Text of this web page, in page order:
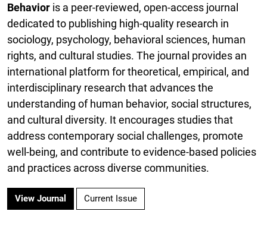
Behavior is a peer-reviewed, open-access journal
dedicated to publishing high-quality research in
sociology, psychology, behavioral sciences, human
rights, and cultural studies. The journal provides an
international platform for theoretical, empirical, and
interdisciplinary research that advances the
understanding of human behavior, social structures,
and cultural diversity. It encourages studies that
address contemporary social challenges, promote
well-being, and contribute to evidence-based policies
and practices across diverse communities.
View Journal Current Issue